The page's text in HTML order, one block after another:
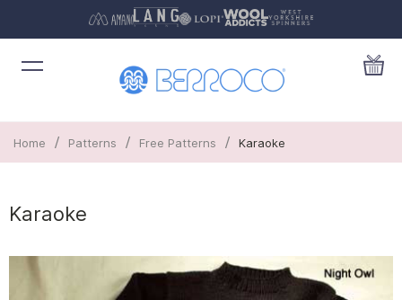
Home / Patterns / Free Patterns / Karaoke
Karaoke